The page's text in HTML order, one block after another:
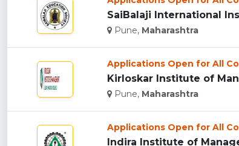
SaiBalaji International
Pune, Maharashtra
Applications Open for All
Kirloskar Institute of
Pune, Maharashtra
Applications Open for All
Indira Institute of